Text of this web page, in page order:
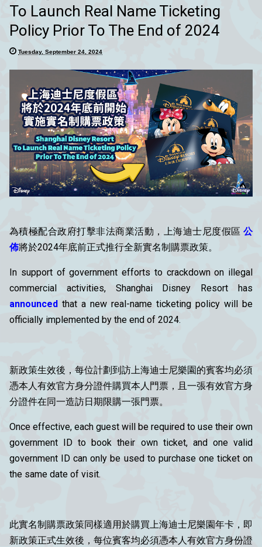
To Launch Real Name Ticketing
Policy Prior To The End of 2024
Tuesday, September 24, 2024
為積極配合政府打擊非法商業活動，上海迪士尼度假區 公
佈將於2024年底前正式推行全新實名制購票政策。
In support of government efforts to crackdown on illegal
commercial activities, Shanghai Disney Resort has
announced that a new real-name ticketing policy will be
officially implemented by the end of 2024.
新政策生效後，每位計劃到訪上海迪士尼樂園的賓客均必須
憑本人有效官方身分證件購買本人門票，且一張有效官方身
分證件在同一造訪日期限購一張門票。
Once effective, each guest will be required to use their own
government ID to book their own ticket, and one valid
government ID can only be used to purchase one ticket on
the same date of visit.
此實名制購票政策同樣適用於購買上海迪士尼樂園年卡，即
新政策正式生效後，每位賓客均必須憑本人有效官方身份證